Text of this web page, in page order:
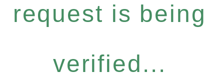
request is being
verified...